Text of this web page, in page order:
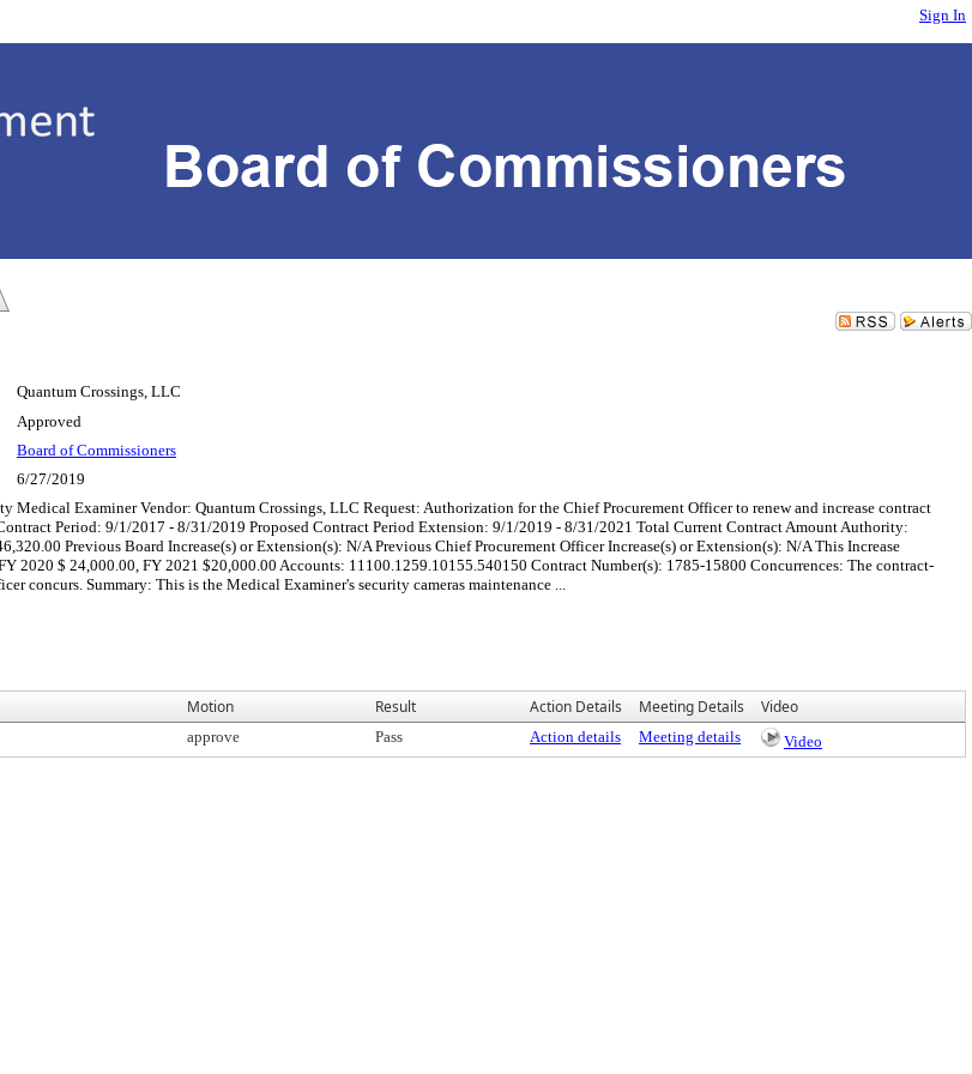
Sign In
Quantum Crossings, LLC
Approved
Board of Commissioners
6/27/2019
Medical Examiner Vendor: Quantum Crossings, LLC Request: Authorization for the Chief Procurement Officer to renew and increase contract
Period: 9/1/2017 - 8/31/2019 Proposed Contract Period Extension: 9/1/2019 - 8/31/2021 Total Current Contract Amount Authority:
Previous Board Increase(s) or Extension(s): N/A Previous Chief Procurement Officer Increase(s) or Extension(s): N/A This Increase
2020 $ 24,000.00, FY 2021 $20,000.00 Accounts: 11100.1259.10155.540150 Contract Number(s): 1785-15800 Concurrences: The contract-
concurs. Summary: This is the Medical Examiner's security cameras maintenance ...
Motion Result Action Details Meeting Details Video
approve Pass Action details Meeting details Video